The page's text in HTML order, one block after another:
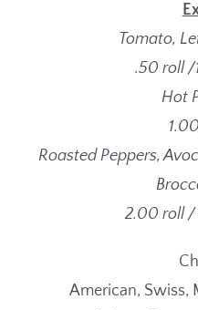
Tomato,
.50 roll /
Hot
Roasted Peppers,
2.00 roll /
American, Swiss,